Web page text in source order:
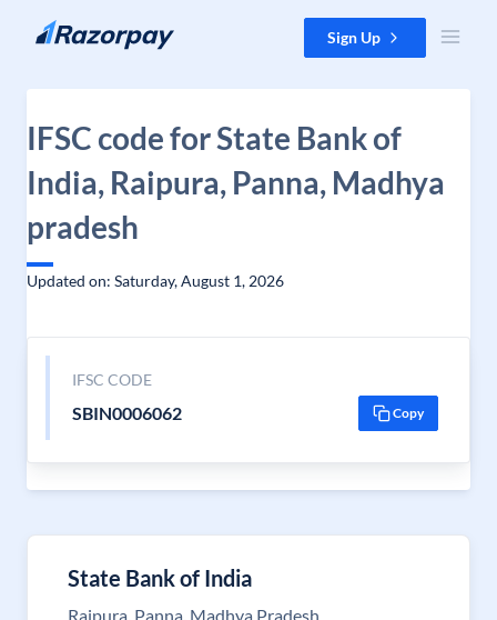
Skip to content Sign Up
IFSC code for State Bank of
India, Raipura, Panna, Madhya
pradesh
Updated on: Saturday, August 1, 2026
IFSC CODE
SBIN0006062 Copy
State Bank of India
Raipura, Panna, Madhya Pradesh